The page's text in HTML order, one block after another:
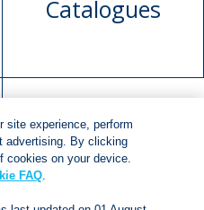
Catalogues
Request book
rights
site experience, perform
advertising. By clicking
cookies on your device.
FAQ.